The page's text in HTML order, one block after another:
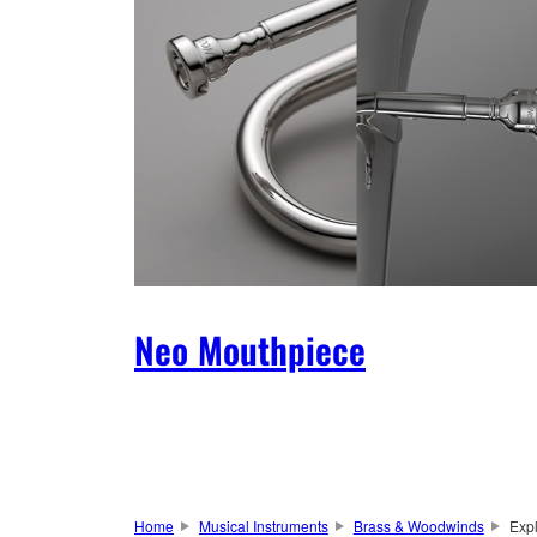
Neo Mouthpiece
Home Musical Instruments Brass & Woodwinds